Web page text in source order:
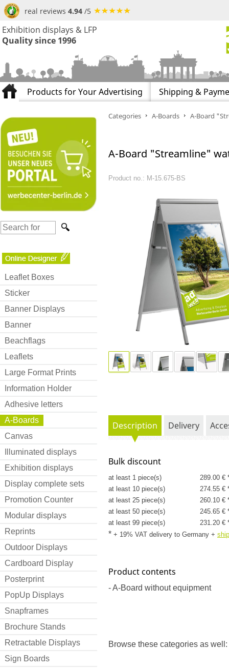
real reviews 4.94 /5
Exhibition displays & LFP
Quality since 1996
Products for Your Advertising Shipping &
Leaflet Boxes
Sticker
Banner Displays
Banner
Beachflags
Leaflets
Large Format Prints
Information Holder
Adhesive letters
A-Boards
Canvas
Illuminated displays
Exhibition displays
Display complete sets
Promotion Counter
Modular displays
Reprints
Outdoor Displays
Cardboard Display
Posterprint
PopUp Displays
Snapframes
Brochure Stands
Retractable Displays
Sign Boards
Categories A-Boards A-Board
A-Board "Streamline"
Product no.: M-15.675-BS
Description Delivery
Bulk discount
at least 1 piece(s)
289.00 €
at least 10 piece(s)
274.55 €
at least 25 piece(s)
260.10 €
at least 50 piece(s)
245.65 €
at least 99 piece(s)
231.20 €
* + 19% VAT delivery to Germany +
Product contents
- A-Board without equipment
Browse these categories as well: